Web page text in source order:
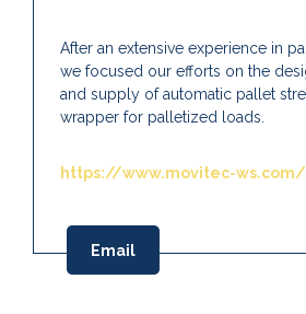
After an extensive experience in
we focused our efforts on the
and supply of automatic pallet
wrapper for palletized loads.
https://www.movitec-
Email